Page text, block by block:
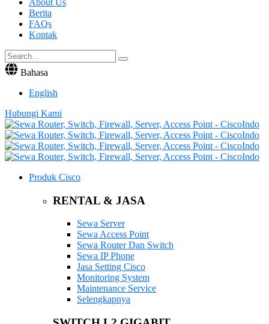
Berita
FAQs
Kontak
Bahasa
English
Hubungi Kami
Produk Cisco
RENTAL & JASA
Sewa Server
Sewa Access Point
Sewa Router Dan Switch
Sewa IP Phone
Jasa Setting Cisco
Monitoring System
Maintenance Service
Selengkapnya